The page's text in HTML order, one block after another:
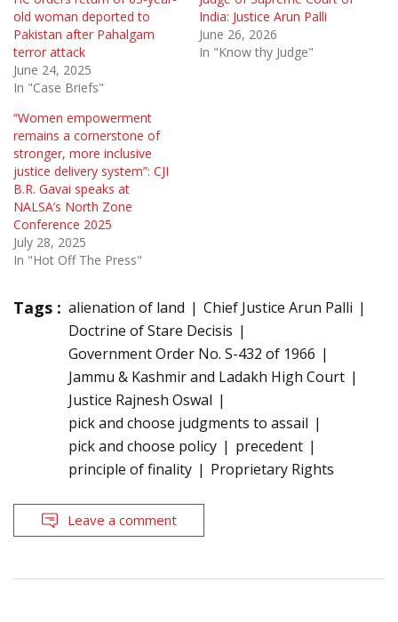
old woman deported to
Pakistan after Pahalgam
terror attack
June 24, 2025
In "Case Briefs"
India: Justice Arun Palli
June 26, 2026
In "Know thy Judge"
“Women empowerment
remains a cornerstone of
stronger, more inclusive
justice delivery system”: CJI
B.R. Gavai speaks at
NALSA’s North Zone
Conference 2025
July 28, 2025
In "Hot Off The Press"
Tags : alienation of land
Chief Justice Arun Palli
Doctrine of Stare Decisis
Government Order No. S-432 of 1966
Jammu & Kashmir and Ladakh High Court
Justice Rajnesh Oswal
pick and choose judgments to assail
pick and choose policy
precedent
principle of finality
Proprietary Rights
Leave a comment